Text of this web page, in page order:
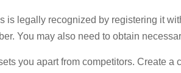
is legally recognized by registering it
You may also need to obtain
you apart from competitors. Create